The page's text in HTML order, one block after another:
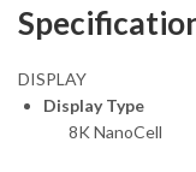
DISPLAY
Display Type
8K NanoCell